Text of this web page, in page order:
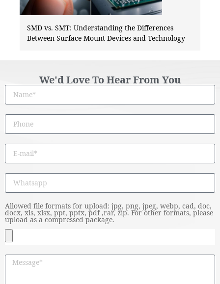
SMD vs. SMT: Understanding the Differences
Between Surface Mount Devices and Technology
We'd Love To Hear From You
Allowed file formats for upload: jpg, png, jpeg, webp, cad, doc,
docx, xls, xlsx, ppt, pptx, pdf ,rar, zip. For other formats, please
upload as a compressed package.